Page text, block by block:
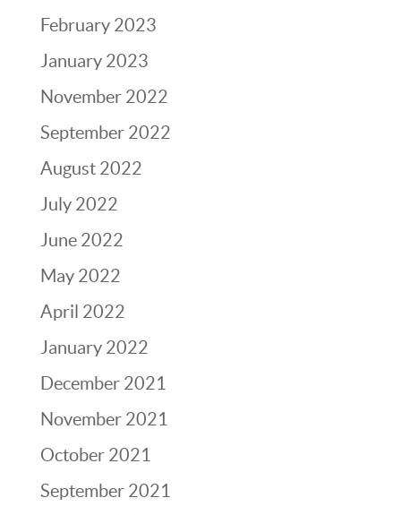
February 2023
January 2023
November 2022
September 2022
August 2022
July 2022
June 2022
May 2022
April 2022
January 2022
December 2021
November 2021
October 2021
September 2021